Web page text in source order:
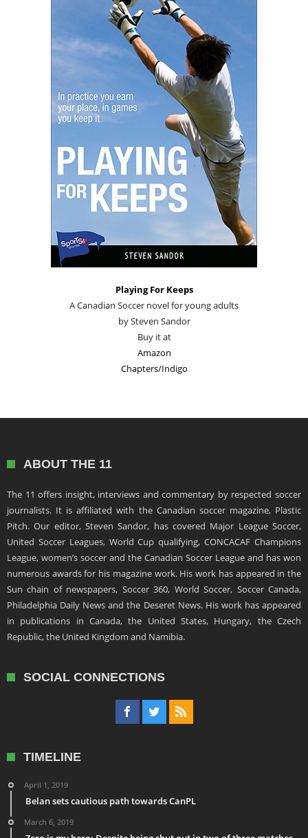
Playing For Keeps
A Canadian Soccer novel for young adults
by Steven Sandor
Buy it at
Amazon
Chapters/Indigo
ABOUT THE 11
The 11 offers insight, interviews and commentary by respected soccer
journalists. It is affiliated with the Canadian soccer magazine, Plastic
Pitch. Our editor, Steven Sandor, has covered Major League Soccer,
United Soccer Leagues, World Cup qualifying, CONCACAF Champions
League, women’s soccer and the Canadian Soccer League and has won
numerous awards for his magazine work. His work has appeared in the
Sun chain of newspapers, Soccer 360, World Soccer, Soccer Canada,
Philadelphia Daily News and the Deseret News. His work has appeared
in publications in Canada, the United States, Hungary, the Czech
Republic, the United Kingdom and Namibia.
SOCIAL CONNECTIONS
TIMELINE
April 1, 2019
Belan sets cautious path towards CanPL
March 6, 2019